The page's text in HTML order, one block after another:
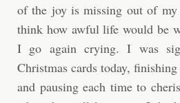
of the joy is missing out of my
think how awful life would be
I go again crying. I was
Christmas cards today,
and pausing each time to